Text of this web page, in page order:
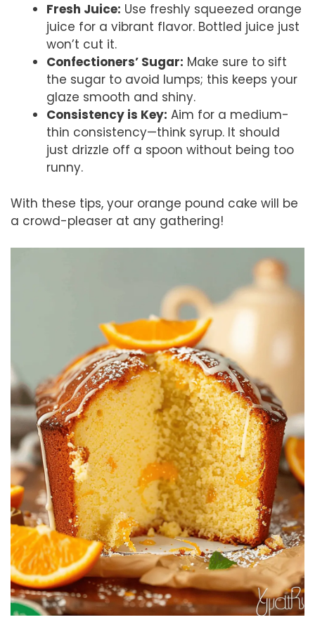
Fresh Juice: Use freshly squeezed orange
juice for a vibrant flavor. Bottled juice just
won’t cut it.
Confectioners’ Sugar: Make sure to sift
the sugar to avoid lumps; this keeps your
glaze smooth and shiny.
Consistency is Key: Aim for a medium-
thin consistency—think syrup. It should
just drizzle off a spoon without being too
runny.
With these tips, your orange pound cake will be
a crowd-pleaser at any gathering!